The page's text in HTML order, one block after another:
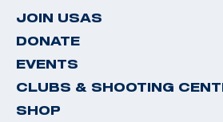
JOIN USAS
DONATE
EVENTS
CLUBS & SHOOTING
SHOP